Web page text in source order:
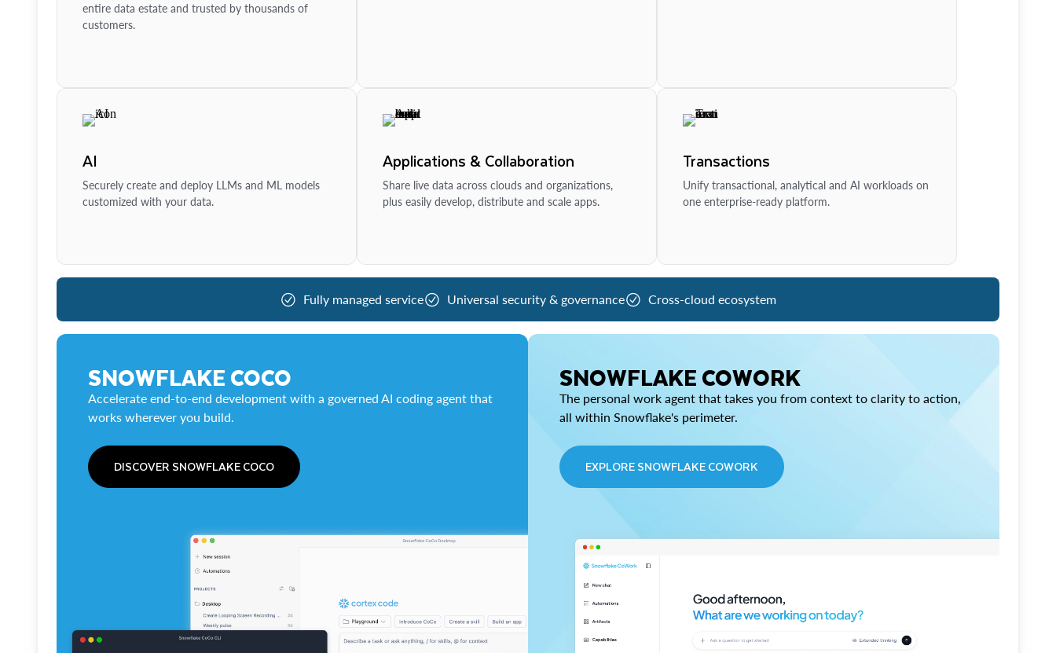
entire data estate and trusted by thousands of
customers.
AI
Securely create and deploy LLMs and ML models
customized with your data.
Applications & Collaboration
Share live data across clouds and organizations,
plus easily develop, distribute and scale apps.
Transactions
Unify transactional, analytical and AI workloads on
one enterprise-ready platform.
Fully managed service Universal security & governance Cross-cloud ecosystem
SNOWFLAKE COCO
Accelerate end-to-end development with a governed AI coding agent that
works wherever you build.
DISCOVER SNOWFLAKE COCO
SNOWFLAKE COWORK
The personal work agent that takes you from context to clarity to action,
all within Snowflake's perimeter.
EXPLORE SNOWFLAKE COWORK